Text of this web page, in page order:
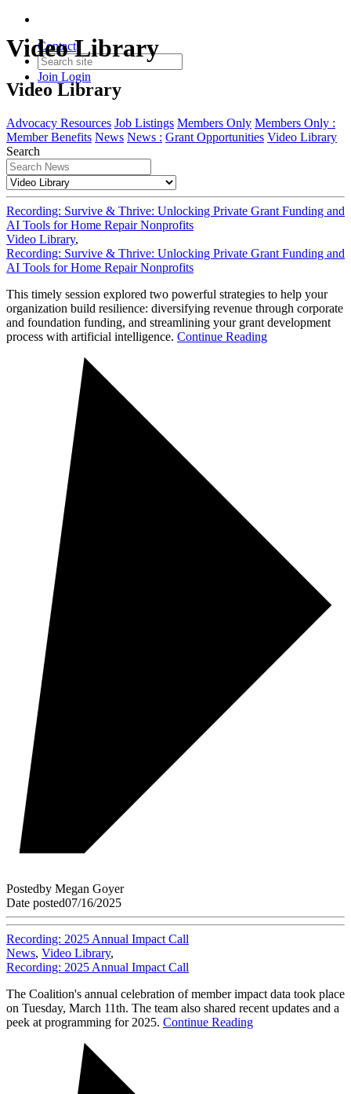
Contact
Join Login
Video Library
Video Library
Advocacy Resources Job Listings Members Only Members Only :
Member Benefits News News : Grant Opportunities Video Library
Search
Recording: Survive & Thrive: Unlocking Private Grant Funding and
AI Tools for Home Repair Nonprofits
Video Library,
Recording: Survive & Thrive: Unlocking Private Grant Funding and
AI Tools for Home Repair Nonprofits
This timely session explored two powerful strategies to help your
organization build resilience: diversifying revenue through corporate
and foundation funding, and streamlining your grant development
process with artificial intelligence. Continue Reading
Postedby Megan Goyer
Date posted07/16/2025
Recording: 2025 Annual Impact Call
News, Video Library,
Recording: 2025 Annual Impact Call
The Coalition's annual celebration of member impact data took place
on Tuesday, March 11th. The team also shared recent updates and a
peek at programming for 2025. Continue Reading